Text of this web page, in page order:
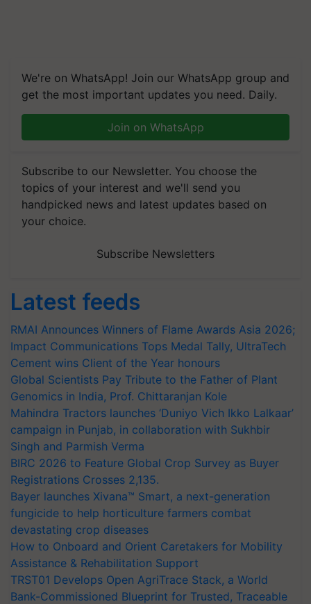
We're on WhatsApp! Join our WhatsApp group and
get the most important updates you need. Daily.
Join on WhatsApp
Subscribe to our Newsletter. You choose the
topics of your interest and we'll send you
handpicked news and latest updates based on
your choice.
Subscribe Newsletters
Latest feeds
RMAI Announces Winners of Flame Awards Asia 2026;
Impact Communications Tops Medal Tally, UltraTech
Cement wins Client of the Year honours
Global Scientists Pay Tribute to the Father of Plant
Genomics in India, Prof. Chittaranjan Kole
Mahindra Tractors launches ‘Duniyo Vich Ikko Lalkaar’
campaign in Punjab, in collaboration with Sukhbir
Singh and Parmish Verma
BIRC 2026 to Feature Global Crop Survey as Buyer
Registrations Crosses 2,135.
Bayer launches Xivana™ Smart, a next-generation
fungicide to help horticulture farmers combat
devastating crop diseases
How to Onboard and Orient Caretakers for Mobility
Assistance & Rehabilitation Support
TRST01 Develops Open AgriTrace Stack, a World
Bank-Commissioned Blueprint for Trusted, Traceable